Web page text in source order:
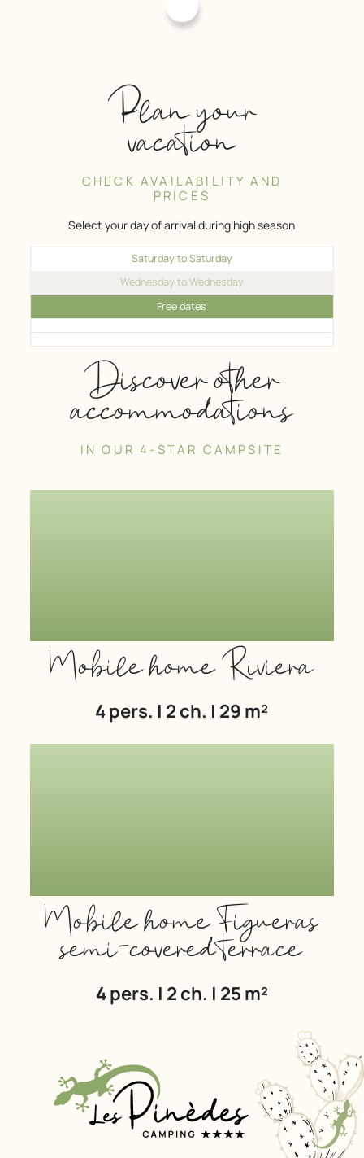
Plan your
vacation
CHECK AVAILABILITY AND
PRICES
Select your day of arrival during high season
Saturday to Saturday
Wednesday to Wednesday
Free dates
Discover other
accommodations
IN OUR 4-STAR CAMPSITE
Mobile home Riviera
4 pers. | 2 ch. | 29 m²
Mobile home Figueras
semi-covered terrace
4 pers. | 2 ch. | 25 m²